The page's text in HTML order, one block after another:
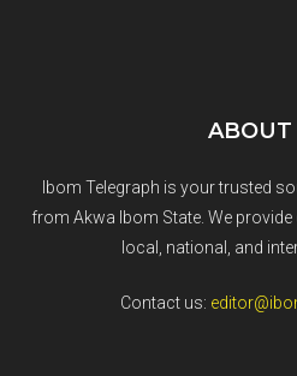
ABOUT
Ibom Telegraph is your trusted
from Akwa Ibom State. We
local, national, and
Contact us: